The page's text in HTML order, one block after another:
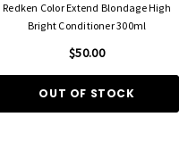
Redken Color Extend Blondage High
Bright Conditioner 300ml
$50.00
OUT OF STOCK